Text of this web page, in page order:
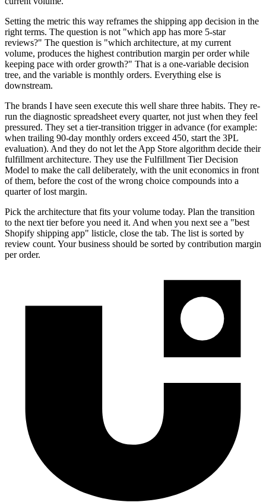
Setting the metric this way reframes the shipping app decision in the
right terms. The question is not "which app has more 5-star
reviews?" The question is "which architecture, at my current
volume, produces the highest contribution margin per order while
keeping pace with order growth?" That is a one-variable decision
tree, and the variable is monthly orders. Everything else is
downstream.
The brands I have seen execute this well share three habits. They re-
run the diagnostic spreadsheet every quarter, not just when they feel
pressured. They set a tier-transition trigger in advance (for example:
when trailing 90-day monthly orders exceed 450, start the 3PL
evaluation). And they do not let the App Store algorithm decide their
fulfillment architecture. They use the Fulfillment Tier Decision
Model to make the call deliberately, with the unit economics in front
of them, before the cost of the wrong choice compounds into a
quarter of lost margin.
Pick the architecture that fits your volume today. Plan the transition
to the next tier before you need it. And when you next see a "best
Shopify shipping app" listicle, close the tab. The list is sorted by
review count. Your business should be sorted by contribution margin
per order.